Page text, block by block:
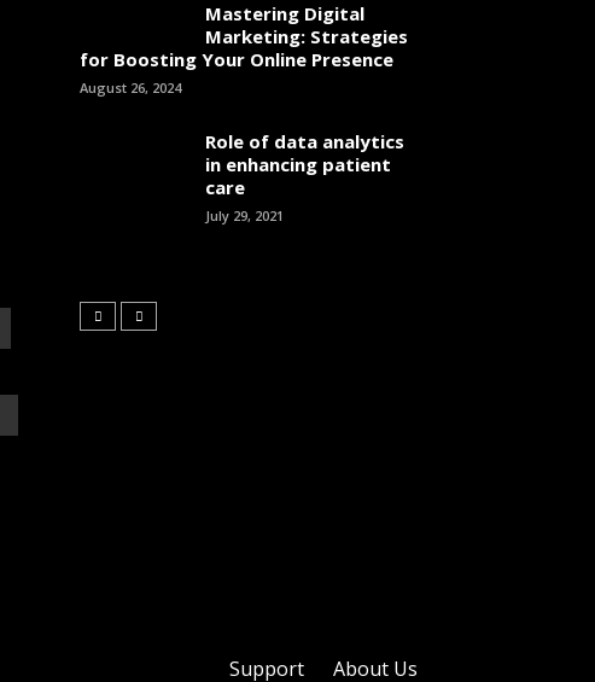
Mastering Digital
Marketing: Strategies
for Boosting Your Online Presence
August 26, 2024
Role of data analytics
in enhancing patient
care
July 29, 2021
Support About Us